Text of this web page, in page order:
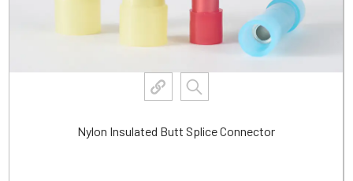
Waterproof Heat Shrink Insulated Butt Connector